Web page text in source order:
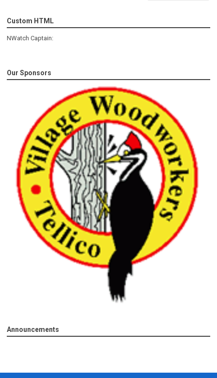
Custom HTML
NWatch Captain:
Our Sponsors
Announcements